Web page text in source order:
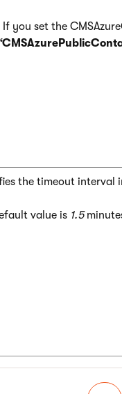
If you set the
the timeout interval
value is 1.5